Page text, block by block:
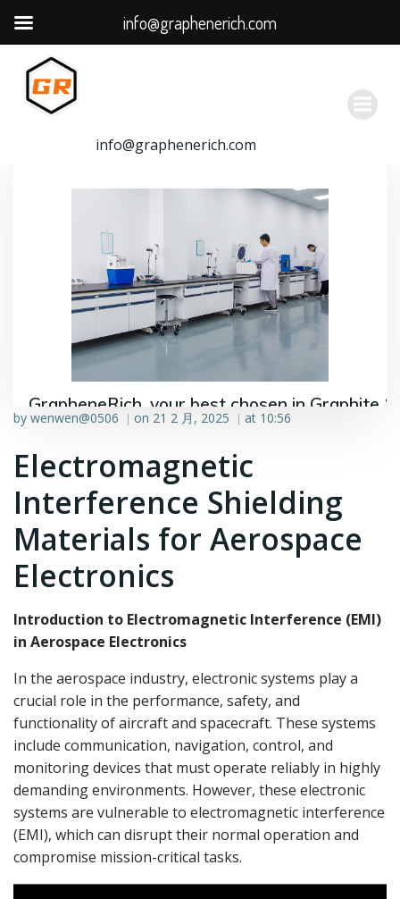
容
info@graphenerich.com
GrapheneRich, your best chosen in Graphite &
Graphene industry.
by wenwen@0506 | on 21 2 月, 2025 | at 10:56
Electromagnetic
Interference Shielding
Materials for Aerospace
Electronics
Introduction to Electromagnetic Interference (EMI)
in Aerospace Electronics
In the aerospace industry, electronic systems play a
crucial role in the performance, safety, and
functionality of aircraft and spacecraft. These systems
include communication, navigation, control, and
monitoring devices that must operate reliably in highly
demanding environments. However, these electronic
systems are vulnerable to electromagnetic interference
(EMI), which can disrupt their normal operation and
compromise mission-critical tasks.
info@graphenerich.com